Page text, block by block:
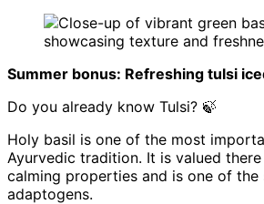
Summer bonus: Refreshing tulsi
Do you already know Tulsi? 🍃
Holy basil is one of the most
Ayurvedic tradition. It is valued
calming properties and is one of the
adaptogens.